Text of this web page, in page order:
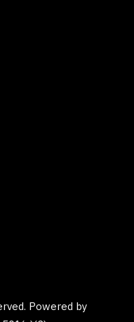
Powered by